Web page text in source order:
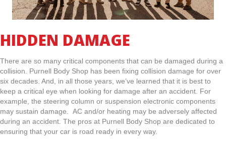
HIDDEN DAMAGE
There are so many critical components that can be damaged during a
collision. Purnell Body Shop has been fixing collision damage for over
six decades. And, in all those years, we’ve learned that it is best to
keep a critical eye when looking for damage after an accident. For
example, the steering column or suspension electronic components
may sustain damage. AC and/or heating may be adversely affected
during an accident. The pros at Purnell Body Shop are dedicated to
ensuring that your car is road ready in every way.